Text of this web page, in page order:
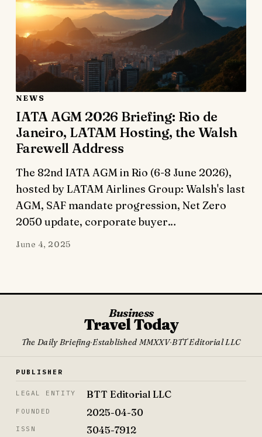
NEWS
IATA AGM 2026 Briefing: Rio de
Janeiro, LATAM Hosting, the Walsh
Farewell Address
The 82nd IATA AGM in Rio (6-8 June 2026),
hosted by LATAM Airlines Group: Walsh's last
AGM, SAF mandate progression, Net Zero
2050 update, corporate buyer…
June 4, 2025
Business
Travel Today
The Daily Briefing·Established MMXXV·BTT Editorial LLC
PUBLISHER
LEGAL ENTITY BTT Editorial LLC
FOUNDED 2025-04-30
ISSN 3045-7912